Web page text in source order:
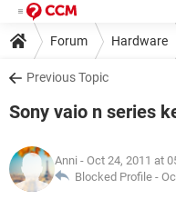
Forum Hardware
Previous Topic
Sony vaio n series
Anni - Oct 24, 2011 at
Blocked Profile -